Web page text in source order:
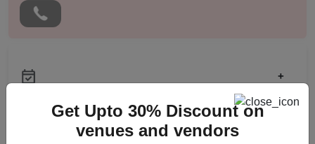
+
Check
Get Upto 30% Discount on
venues and vendors